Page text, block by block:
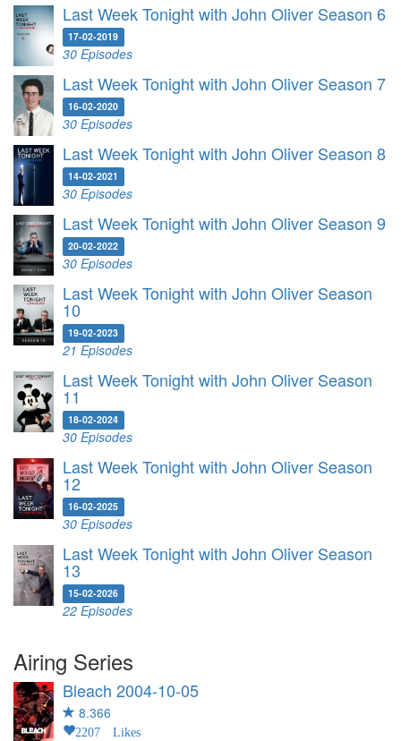
Last Week Tonight with John Oliver Season 6
17-02-2019
30 Episodes
Last Week Tonight with John Oliver Season 7
16-02-2020
30 Episodes
Last Week Tonight with John Oliver Season 8
14-02-2021
30 Episodes
Last Week Tonight with John Oliver Season 9
20-02-2022
30 Episodes
Last Week Tonight with John Oliver Season
10
19-02-2023
21 Episodes
Last Week Tonight with John Oliver Season
11
18-02-2024
30 Episodes
Last Week Tonight with John Oliver Season
12
16-02-2025
30 Episodes
Last Week Tonight with John Oliver Season
13
15-02-2026
22 Episodes
Airing Series
Bleach 2004-10-05
8.366
2207 Likes